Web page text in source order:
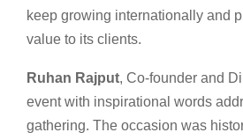
keep growing internationally and
value to its clients.
Ruhan Rajput, Co-founder and
event with inspirational words
gathering. The occasion was